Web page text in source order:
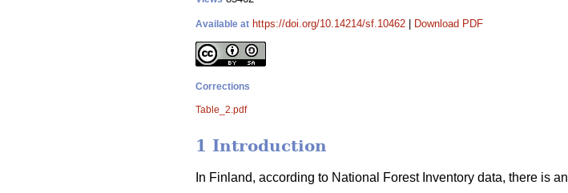
Available at https://doi.org/10.14214/sf.10462 Download PDF
Corrections
Table_2.pdf
1 Introduction
In Finland, according to National Forest Inventory data, there is